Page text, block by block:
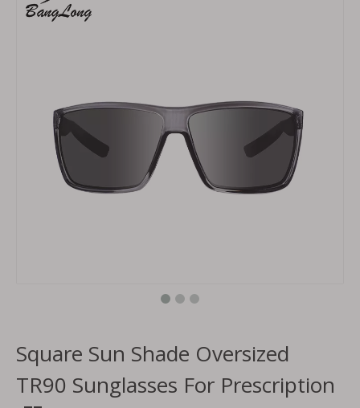
Square Sun Shade Oversized
TR90 Sunglasses For Prescription